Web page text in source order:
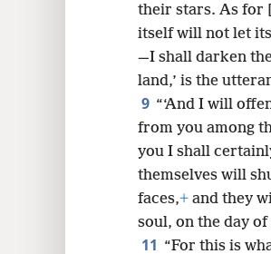
their stars. As for
itself will not let
—I shall darken
land,’ is the
9 “‘And I will
from you among
you I shall
themselves will
faces,+ and they
soul, on the day
11 “For this is